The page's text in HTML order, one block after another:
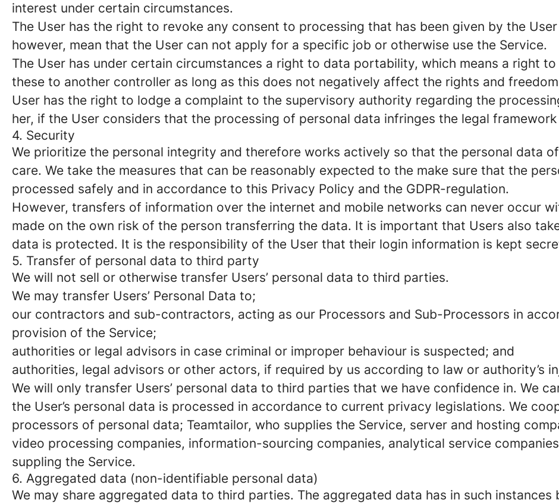
interest under certain circumstances.
The User has the right to revoke any consent to processing that has been given by the
however, mean that the User can not apply for a specific job or otherwise use the Service.
The User has under certain circumstances a right to data portability, which means a right
these to another controller as long as this does not negatively affect the rights and
User has the right to lodge a complaint to the supervisory authority regarding the
her, if the User considers that the processing of personal data infringes the legal
4. Security
We prioritize the personal integrity and therefore works actively so that the personal data
care. We take the measures that can be reasonably expected to the make sure that the
processed safely and in accordance to this Privacy Policy and the GDPR-regulation.
However, transfers of information over the internet and mobile networks can never occur
made on the own risk of the person transferring the data. It is important that Users also
data is protected. It is the responsibility of the User that their login information is kept
5. Transfer of personal data to third party
We will not sell or otherwise transfer Users’ personal data to third parties.
We may transfer Users’ Personal Data to;
our contractors and sub-contractors, acting as our Processors and Sub-Processors in
provision of the Service;
authorities or legal advisors in case criminal or improper behaviour is suspected; and
authorities, legal advisors or other actors, if required by us according to law or authority’s
We will only transfer Users’ personal data to third parties that we have confidence in. We
the User’s personal data is processed in accordance to current privacy legislations. We
processors of personal data; Teamtailor, who supplies the Service, server and hosting
video processing companies, information-sourcing companies, analytical service
suppling the Service.
6. Aggregated data (non-identifiable personal data)
We may share aggregated data to third parties. The aggregated data has in such